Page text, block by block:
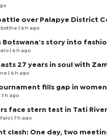
over Palapye District
| 6 h ago
Botswana’s story into
| 6 h ago
27 years in soul with
| 6 h ago
fills gap in
| 7 h ago
face stern test in Tati
| 7 h ago
clash: One day, two